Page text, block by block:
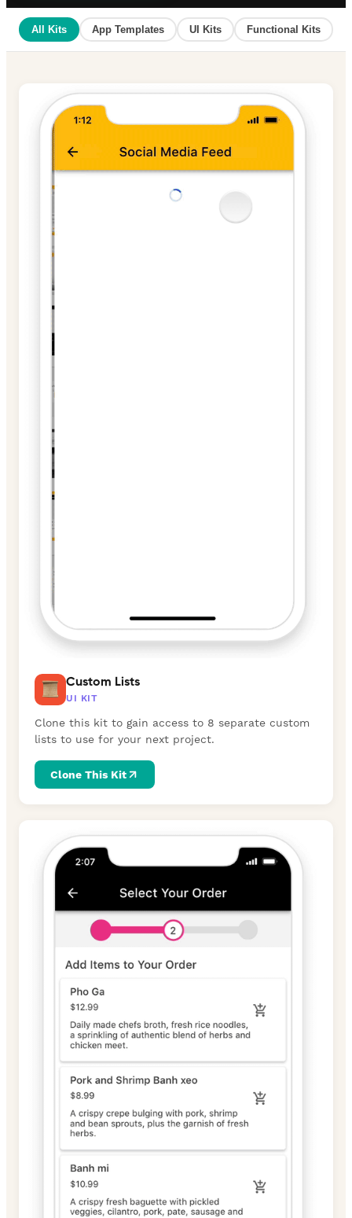
All Kits App Templates UI Kits Functional Kits
Custom Lists
UI KIT
Clone this kit to gain access to 8 separate custom
lists to use for your next project.
Clone This Kit